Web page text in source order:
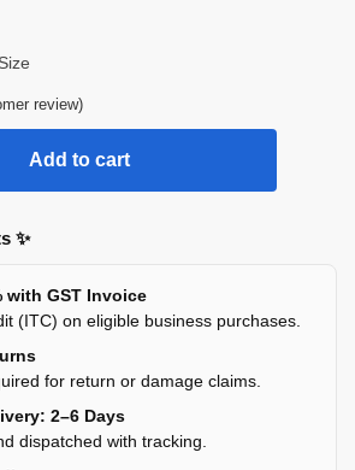
review)
Add to cart
✨
with GST Invoice
(ITC) on eligible business purchases.
for return or damage claims.
2–6 Days
dispatched with tracking.